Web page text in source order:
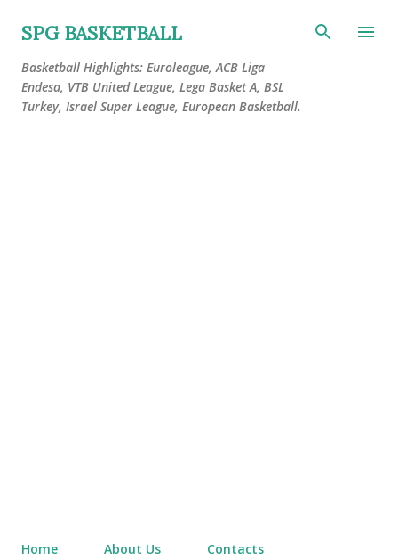
Skip to main content
SPG BASKETBALL
Basketball Highlights: Euroleague, ACB Liga
Endesa, VTB United League, Lega Basket A, BSL
Turkey, Israel Super League, European Basketball.
Home About Us Contacts